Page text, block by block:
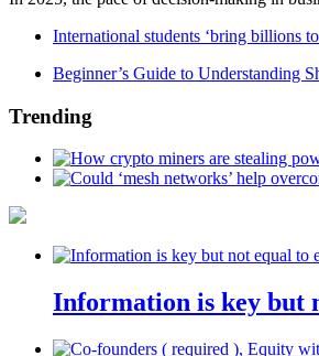
International students ‘bring billions
Beginner’s Guide to Understanding
Trending
Information is key but